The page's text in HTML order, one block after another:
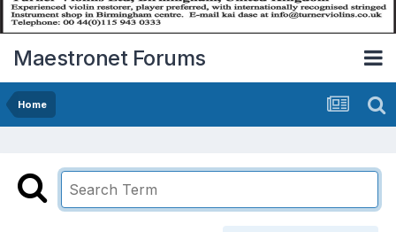
Maestronet Forums
Home